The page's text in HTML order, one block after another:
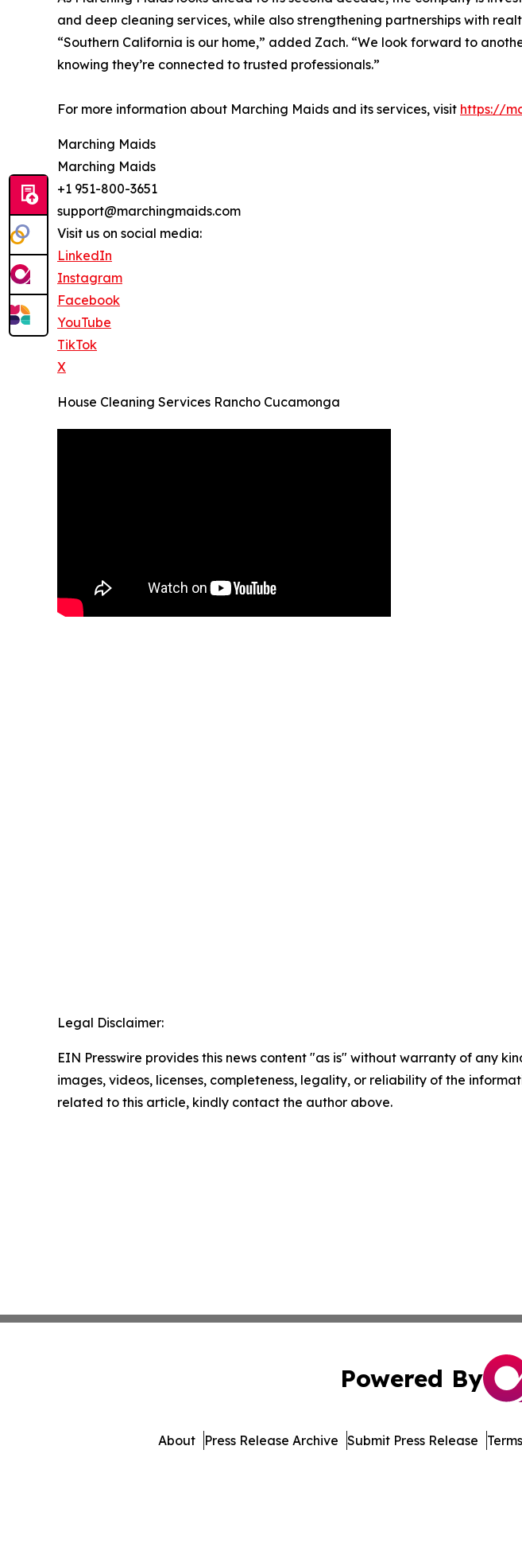
and deep cleaning services, while also strengthening partnerships with
“Southern California is our home,” added Zach. “We look forward to
knowing they’re connected to trusted professionals.”
For more information about Marching Maids and its services, visit https://
Marching Maids
Marching Maids
+1 951-800-3651
support@marchingmaids.com
Visit us on social media:
LinkedIn
Instagram
Facebook
YouTube
TikTok
X
House Cleaning Services Rancho Cucamonga
Legal Disclaimer:
EIN Presswire provides this news content "as is" without warranty of any
images, videos, licenses, completeness, legality, or reliability of the
related to this article, kindly contact the author above.
Powered By
About Press Release Archive Submit Press Release